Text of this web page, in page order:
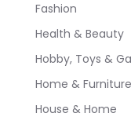
Fashion
Health & Beauty
Hobby, Toys &
Home & Furniture
House & Home